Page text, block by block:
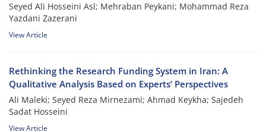
Seyed Ali Hosseini Asl; Mehraban Peykani; Mohammad Reza
Yazdani Zazerani
View Article
Rethinking the Research Funding System in Iran: A
Qualitative Analysis Based on Experts’ Perspectives
Ali Maleki; Seyed Reza Mirnezami; Ahmad Keykha; Sajedeh
Sadat Hosseini
View Article